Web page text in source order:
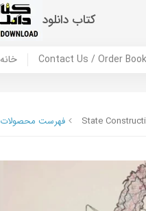
کتاب دانلود
HOME خانه
فهرست محصولات State